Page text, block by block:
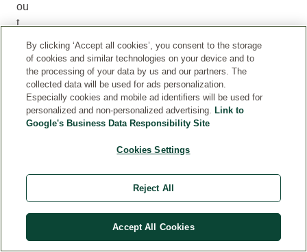
ou
t
oc
wi
sh
By clicking ‘Accept all cookies’, you consent to the storage
of cookies and similar technologies on your device and to
the processing of your data by us and our partners. The
collected data will be used for ads personalization.
Especially cookies and mobile ad identifiers will be used for
personalized and non-personalized advertising. Link to
Google's Business Data Responsibility Site
Cookies Settings
Reject All
Accept All Cookies